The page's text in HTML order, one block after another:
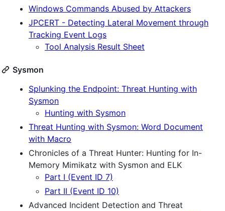
Windows Commands Abused by Attackers
JPCERT - Detecting Lateral Movement through
Tracking Event Logs
Tool Analysis Result Sheet
Sysmon
Splunking the Endpoint: Threat Hunting with
Sysmon
Hunting with Sysmon
Threat Hunting with Sysmon: Word Document
with Macro
Chronicles of a Threat Hunter: Hunting for In-
Memory Mimikatz with Sysmon and ELK
Part I (Event ID 7)
Part II (Event ID 10)
Advanced Incident Detection and Threat